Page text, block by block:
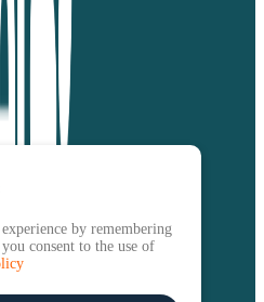
by remembering
consent to the use of